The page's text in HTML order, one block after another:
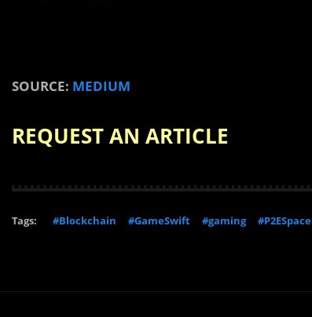
SOURCE: MEDIUM
REQUEST AN ARTICLE
Tags: #Blockchain #GameSwift #gaming #P2ESpace